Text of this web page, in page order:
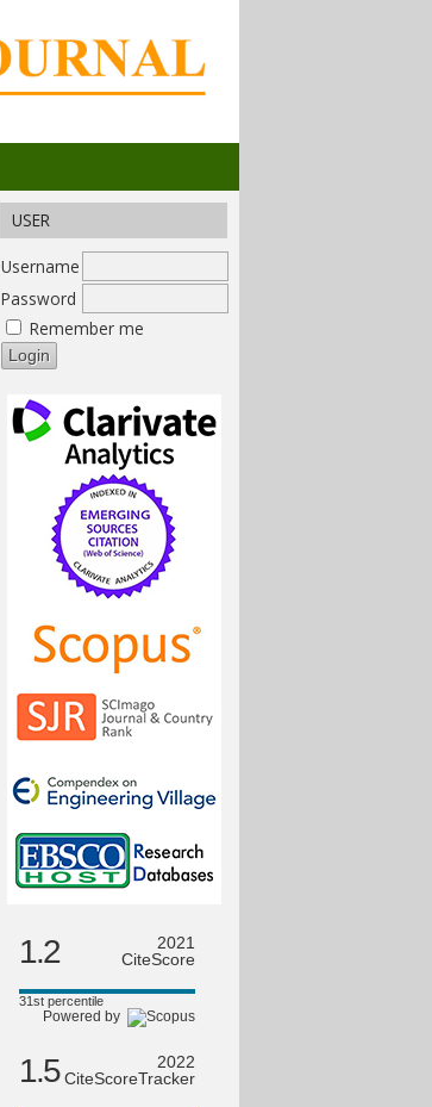
USER
Username
Password
Remember me
1.2
2021
CiteScore
31st percentile
Powered by
1.5
2022
CiteScoreTracker